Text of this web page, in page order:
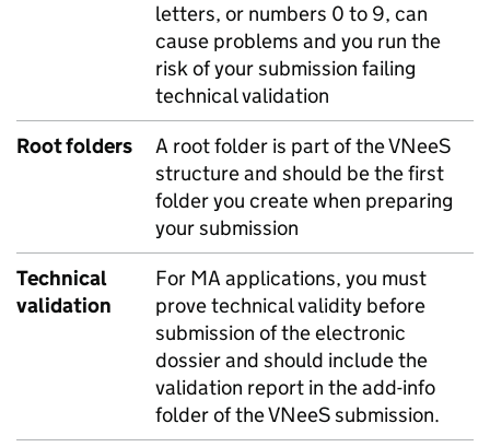
letters, or numbers 0 to 9, can
cause problems and you run the
risk of your submission failing
technical validation
Root folders
A root folder is part of the VNeeS
structure and should be the first
folder you create when preparing
your submission
Technical
validation
For MA applications, you must
prove technical validity before
submission of the electronic
dossier and should include the
validation report in the add-info
folder of the VNeeS submission.